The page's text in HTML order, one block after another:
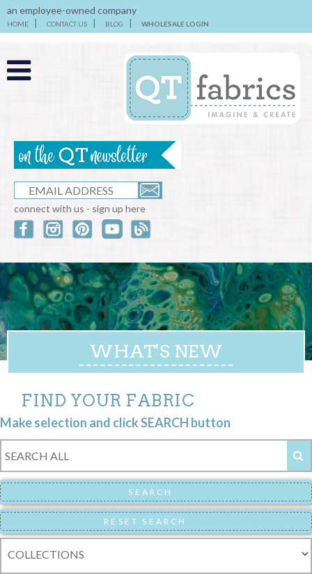
an employee-owned company
HOME CONTACT US BLOG WHOLESALE LOGIN
connect with us - sign up here
WHAT'S NEW
FIND YOUR FABRIC
Make selection and click SEARCH button